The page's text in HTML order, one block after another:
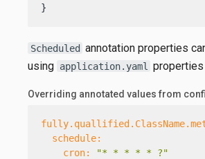
}
Scheduled annotation properties
using application.yaml properties
Overriding annotated values from
schedule:
cron:
"* * * * * ?"